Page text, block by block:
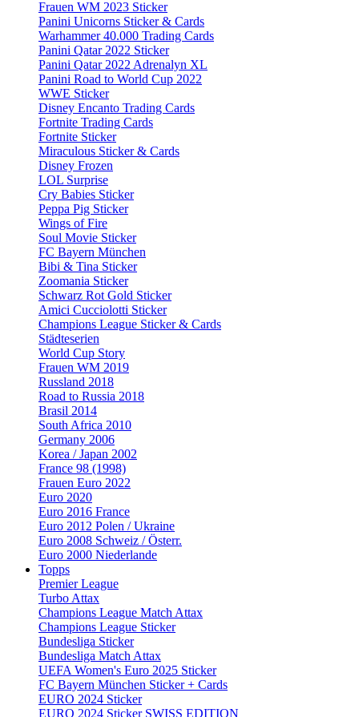
Frauen WM 2023 Sticker
Panini Unicorns Sticker & Cards
Warhammer 40.000 Trading Cards
Panini Qatar 2022 Sticker
Panini Qatar 2022 Adrenalyn XL
Panini Road to World Cup 2022
WWE Sticker
Disney Encanto Trading Cards
Fortnite Trading Cards
Fortnite Sticker
Miraculous Sticker & Cards
Disney Frozen
LOL Surprise
Cry Babies Sticker
Peppa Pig Sticker
Wings of Fire
Soul Movie Sticker
FC Bayern München
Bibi & Tina Sticker
Zoomania Sticker
Schwarz Rot Gold Sticker
Amici Cucciolotti Sticker
Champions League Sticker & Cards
Städteserien
World Cup Story
Frauen WM 2019
Russland 2018
Road to Russia 2018
Brasil 2014
South Africa 2010
Germany 2006
Korea / Japan 2002
France 98 (1998)
Frauen Euro 2022
Euro 2020
Euro 2016 France
Euro 2012 Polen / Ukraine
Euro 2008 Schweiz / Österr.
Euro 2000 Niederlande
Topps
Premier League
Turbo Attax
Champions League Match Attax
Champions League Sticker
Bundesliga Sticker
Bundesliga Match Attax
UEFA Women's Euro 2025 Sticker
FC Bayern München Sticker + Cards
EURO 2024 Sticker
EURO 2024 Sticker SWISS EDITION